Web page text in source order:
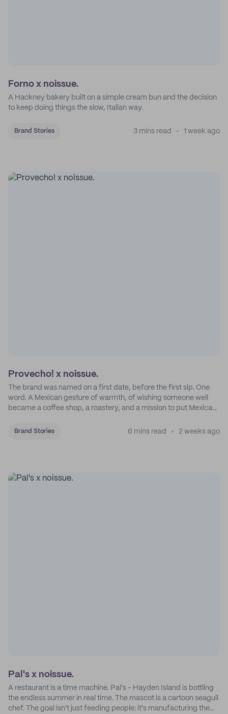
Forno x noissue.
A Hackney bakery built on a simple cream bun and the decision
to keep doing things the slow, Italian way.
Brand Stories 3 mins read 1 week ago
Provecho! x noissue.
The brand was named on a first date, before the first sip. One
word. A Mexican gesture of warmth, of wishing someone well
became a coffee shop, a roastery, and a mission to put Mexican
Brand Stories 6 mins read 2 weeks ago
Pal's x noissue.
A restaurant is a time machine. Pal's - Hayden Island is bottling
the endless summer in real time. The mascot is a cartoon seagull
chef. The goal isn't just feeding people: it's manufacturing the